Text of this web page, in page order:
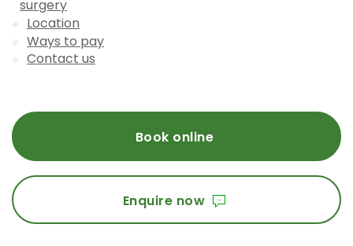
surgery
Location
Ways to pay
Contact us
Book online
Enquire now